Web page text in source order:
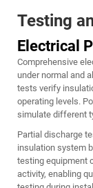
Testing
Electrical
Comprehensive
under normal and
tests verify
operating levels.
simulate different
Partial discharge
insulation system
testing equipment
activity, enabling